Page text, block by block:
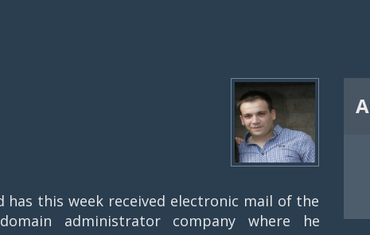
has this week received electronic mail of the
administrator company where he